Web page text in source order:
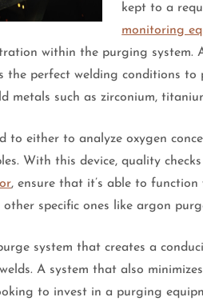
kept to a
monitoring
within the purging system.
the perfect welding conditions to
metals such as zirconium,
to either to analyze oxygen
With this device, quality
, ensure that it’s able to
specific ones like argon
system that creates a
A system that also
to invest in a purging